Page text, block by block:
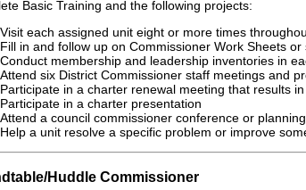
Basic Training and the following projects:
Visit each assigned unit eight or more times
Fill in and follow up on Commissioner Work Sheets
Conduct membership and leadership inventories in
Attend six District Commissioner staff meetings and
Participate in a charter renewal meeting that results
Participate in a charter presentation
Attend a council commissioner conference or
Help a unit resolve a specific problem or improve
Huddle Commissioner